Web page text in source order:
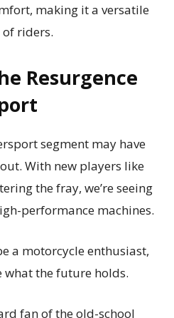
making it a versatile
riders.
Resurgence
segment may have
With new players like
the fray, we’re seeing
performance machines.
a motorcycle enthusiast,
what the future holds.
fan of the old-school